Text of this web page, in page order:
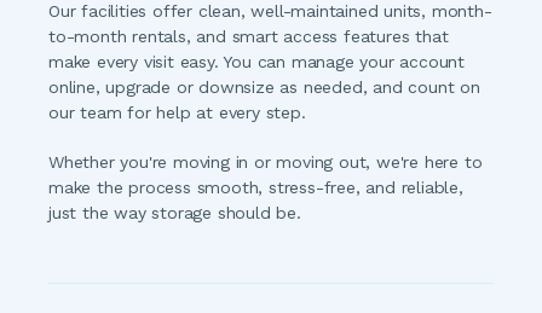
Our facilities offer clean, well-maintained units, month-
to-month rentals, and smart access features that
make every visit easy. You can manage your account
online, upgrade or downsize as needed, and count on
our team for help at every step.
Whether you're moving in or moving out, we're here to
make the process smooth, stress-free, and reliable,
just the way storage should be.